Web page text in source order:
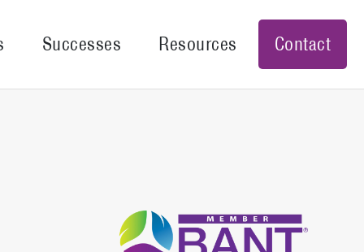
Successes Resources Contact